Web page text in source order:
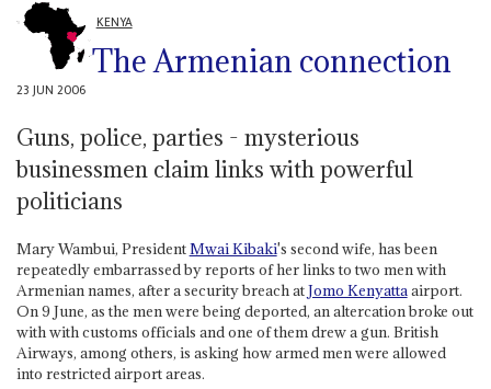
KENYA
The Armenian connection
23 JUN 2006
Guns, police, parties - mysterious
businessmen claim links with powerful
politicians
Mary Wambui, PresidentMwai Kibaki's second wife, has been
repeatedly embarrassed by reports of her links to two men with
Armenian names, after a security breach atJomo Kenyattaairport.
On 9 June, as the men were being deported, an altercation broke out
with with customs officials and one of them drew a gun. British
Airways, among others, is asking how armed men were allowed
into restricted airport areas.